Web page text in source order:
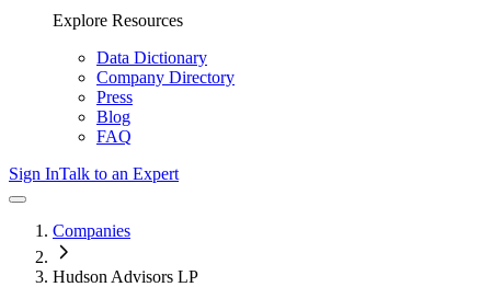
Explore Resources
Data Dictionary
Company Directory
Press
Blog
FAQ
Sign InTalk to an Expert
Companies
Hudson Advisors LP